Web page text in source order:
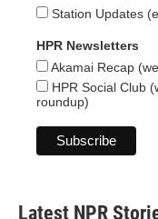
Station Updates
HPR Newsletters
Akamai Recap
HPR Social Club
roundup)
Latest NPR